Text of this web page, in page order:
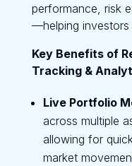
performance, risk
—helping investors
Key Benefits of
Tracking &
Live Portfolio
across multiple
allowing for
market